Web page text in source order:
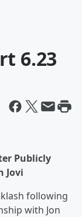
6.23
Publicly
Jovi
following
with Jon